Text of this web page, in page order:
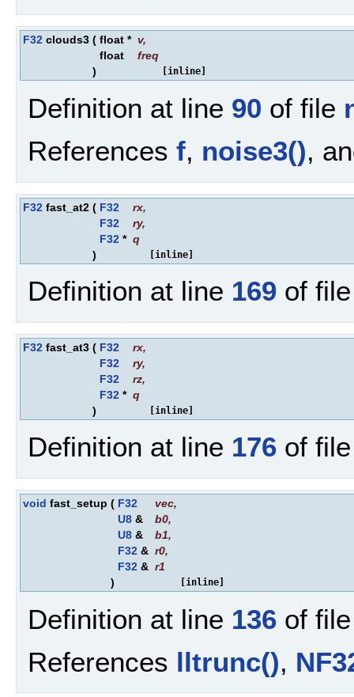
F32 clouds3 ( float * v,
float
freq
)
[inline]
Definition at line 90 of file
References f, noise3(),
F32 fast_at2 ( F32 rx,
F32
ry,
F32 * q
)
[inline]
Definition at line 169 of
F32 fast_at3 ( F32 rx,
F32
ry,
F32
rz,
F32 * q
)
[inline]
Definition at line 176 of
void fast_setup ( F32 vec,
U8 & b0,
U8 & b1,
F32 & r0,
F32 & r1
)
[inline]
Definition at line 136 of
References lltrunc(),